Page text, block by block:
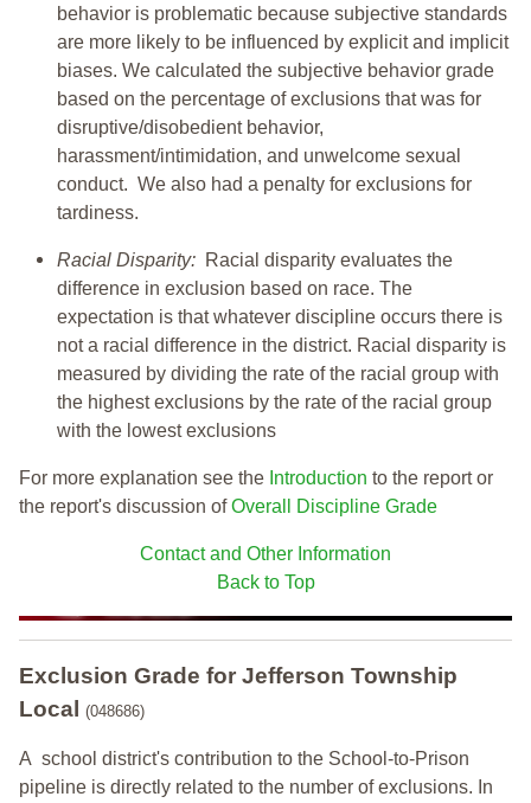
behavior is problematic because subjective standards
are more likely to be influenced by explicit and implicit
biases. We calculated the subjective behavior grade
based on the percentage of exclusions that was for
disruptive/disobedient behavior,
harassment/intimidation, and unwelcome sexual
conduct. We also had a penalty for exclusions for
tardiness.
Racial Disparity: Racial disparity evaluates the
difference in exclusion based on race. The
expectation is that whatever discipline occurs there is
not a racial difference in the district. Racial disparity is
measured by dividing the rate of the racial group with
the highest exclusions by the rate of the racial group
with the lowest exclusions
For more explanation see the Introduction to the report or
the report's discussion ofOverall Discipline Grade
Contact and Other Information
Back to Top
Exclusion Grade for Jefferson Township
Local
(048686)
A school district's contribution to the School-to-Prison
pipeline is directly related to the number of exclusions. In